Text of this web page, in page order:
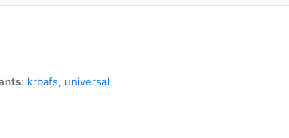
krbafs, universal